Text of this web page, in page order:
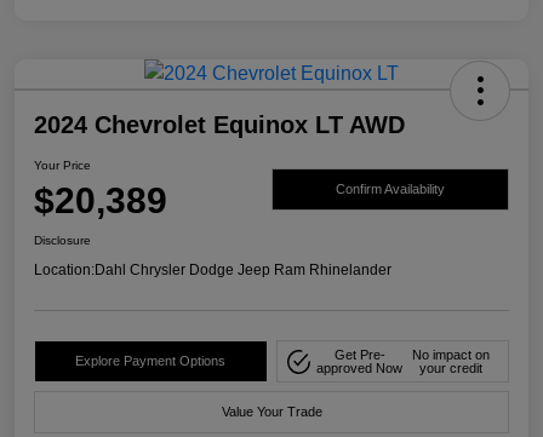
2024 Chevrolet Equinox LT AWD
Your Price
$20,389 Confirm Availability
Disclosure
Location:Dahl Chrysler Dodge Jeep Ram Rhinelander
Explore Payment Options
Get Pre-
approved Now
No impact on
your credit
Value Your Trade